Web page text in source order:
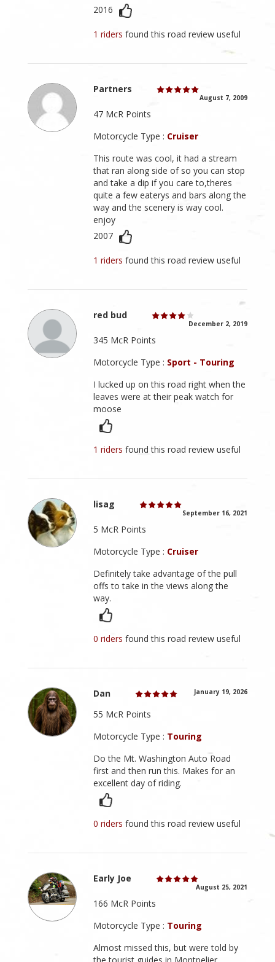
2016
1 ridersfound this road review useful
Partners
August 7, 2009
47 McR Points
Motorcycle Type : Cruiser
This route was cool, it had a stream
that ran along side of so you can stop
and take a dip if you care to,theres
quite a few eaterys and bars along the
way and the scenery is way cool.
enjoy
2007
1 ridersfound this road review useful
red bud
December 2, 2019
345 McR Points
Motorcycle Type : Sport - Touring
I lucked up on this road right when the
leaves were at their peak watch for
moose
1 ridersfound this road review useful
lisag
September 16, 2021
5 McR Points
Motorcycle Type : Cruiser
Definitely take advantage of the pull
offs to take in the views along the
way.
0 ridersfound this road review useful
Dan January 19, 2026
55 McR Points
Motorcycle Type : Touring
Do the Mt. Washington Auto Road
first and then run this. Makes for an
excellent day of riding.
0 ridersfound this road review useful
Early Joe
August 25, 2021
166 McR Points
Motorcycle Type : Touring
Almost missed this, but were told by